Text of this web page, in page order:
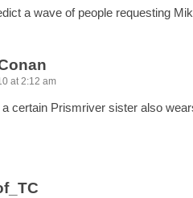
a wave of people requesting
at 2:12 am
a certain Prismriver sister also